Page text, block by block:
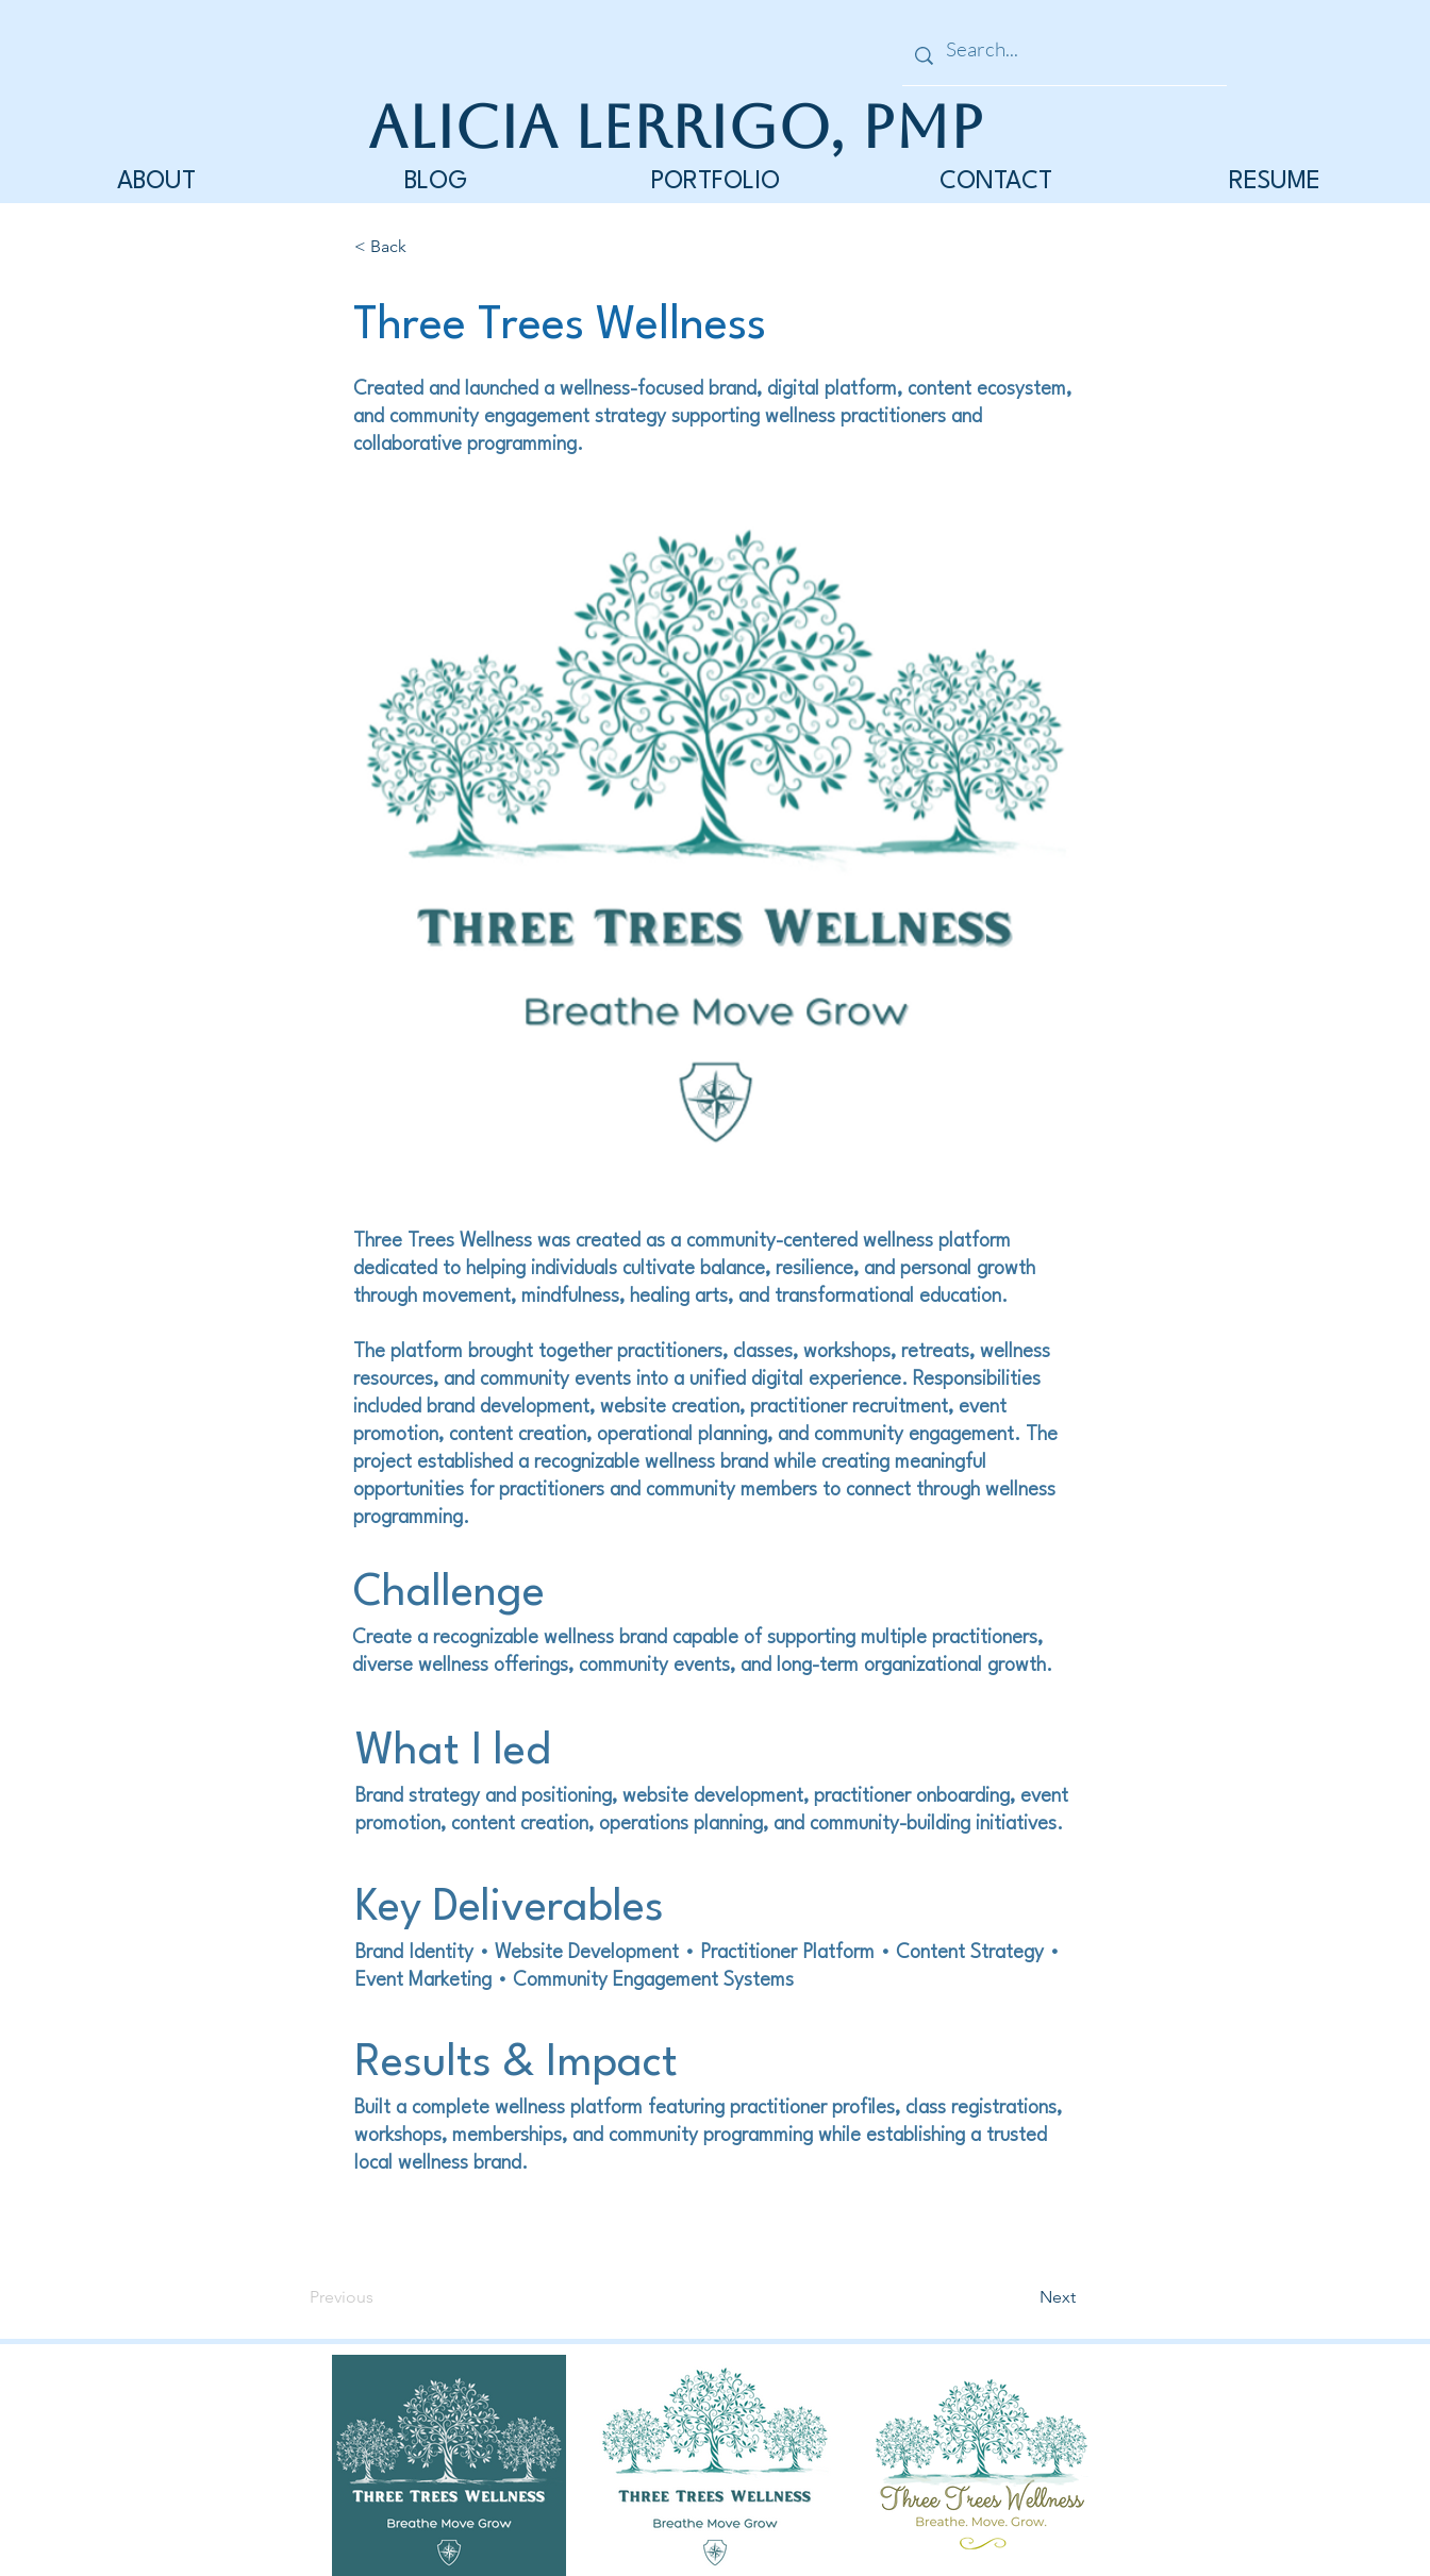
Alicia Lerrigo, PMP
ABOUT BLOG PORTFOLIO CONTACT RESUME
< Back
Three Trees Wellness
Created and launched a wellness-focused brand, digital platform, content ecosystem,
and community engagement strategy supporting wellness practitioners and
collaborative programming.
Three Trees Wellness was created as a community-centered wellness platform
dedicated to helping individuals cultivate balance, resilience, and personal growth
through movement, mindfulness, healing arts, and transformational education.
The platform brought together practitioners, classes, workshops, retreats, wellness
resources, and community events into a unified digital experience. Responsibilities
included brand development, website creation, practitioner recruitment, event
promotion, content creation, operational planning, and community engagement. The
project established a recognizable wellness brand while creating meaningful
opportunities for practitioners and community members to connect through wellness
programming.
Challenge
Create a recognizable wellness brand capable of supporting multiple practitioners,
diverse wellness offerings, community events, and long-term organizational growth.
What I led
Brand strategy and positioning, website development, practitioner onboarding, event
promotion, content creation, operations planning, and community-building initiatives.
Key Deliverables
Brand Identity • Website Development • Practitioner Platform • Content Strategy •
Event Marketing • Community Engagement Systems
Results & Impact
Built a complete wellness platform featuring practitioner profiles, class registrations,
workshops, memberships, and community programming while establishing a trusted
local wellness brand.
Previous Next